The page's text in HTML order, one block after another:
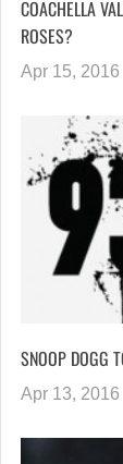
COACHELLA
ROSES?
Apr 15, 2016
SNOOP DOGG
Apr 13, 2016